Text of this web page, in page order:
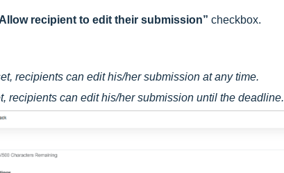
recipient to edit their submission” checkbox.
recipients can edit his/her submission at any time.
recipients can edit his/her submission until the deadline.